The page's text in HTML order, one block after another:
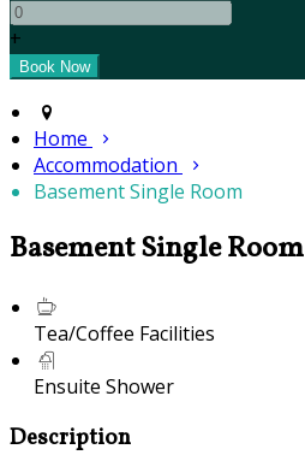
+
Home
Accommodation
Basement Single Room
Basement Single Room
Tea/Coffee Facilities
Ensuite Shower
Description